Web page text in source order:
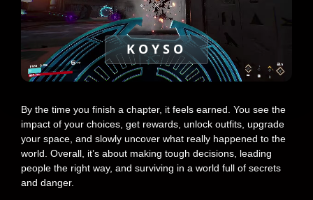
KOYSO
By the time you finish a chapter, it feels earned. You see the
impact of your choices, get rewards, unlock outfits, upgrade
your space, and slowly uncover what really happened to the
world. Overall, it’s about making tough decisions, leading
people the right way, and surviving in a world full of secrets
and danger.